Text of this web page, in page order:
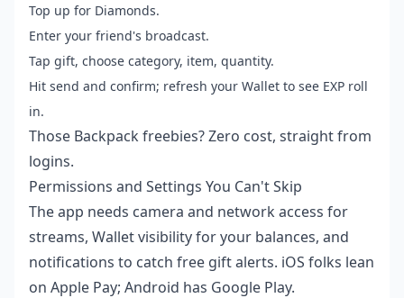
Top up for Diamonds.
Enter your friend's broadcast.
Tap gift, choose category, item, quantity.
Hit send and confirm; refresh your Wallet to see EXP roll
in.
Those Backpack freebies? Zero cost, straight from
logins.
Permissions and Settings You Can't Skip
The app needs camera and network access for
streams, Wallet visibility for your balances, and
notifications to catch free gift alerts. iOS folks lean
on Apple Pay; Android has Google Play.